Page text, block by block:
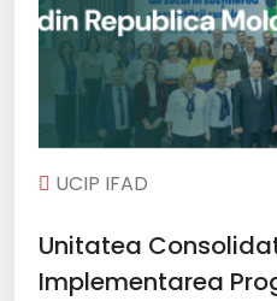
UCIP IFAD
Unitatea
Implementarea